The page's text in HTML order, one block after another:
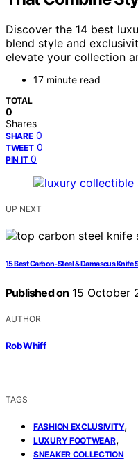
Discover the 14 best
blend style and
elevate your collection
17 minute read
TOTAL
0
Shares
SHARE 0
TWEET 0
PIN IT 0
UP NEXT
15 Best Carbon‑Steel & Damascus
Published on 15 October
AUTHOR
Rob Whiff
TAGS
FASHION EXCLUSIVITY,
LUXURY FOOTWEAR,
SNEAKER COLLECTION